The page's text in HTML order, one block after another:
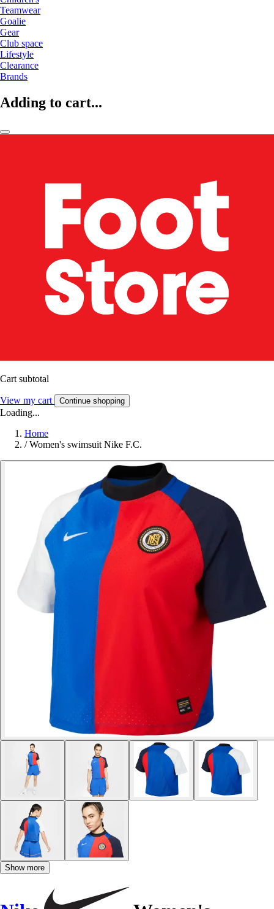
Teamwear
Goalie
Gear
Club space
Lifestyle
Clearance
Brands
Adding to cart...
Cart subtotal
View my cart Continue shopping
Loading...
Home
/ Women's swimsuit Nike F.C.
Show more